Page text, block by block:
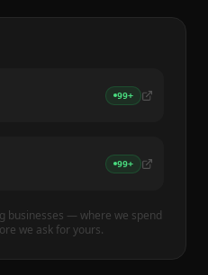
99+
99+
businesses — where we spend
we ask for yours.